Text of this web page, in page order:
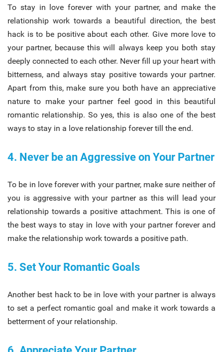
To stay in love forever with your partner, and make the
relationship work towards a beautiful direction, the best
hack is to be positive about each other. Give more love to
your partner, because this will always keep you both stay
deeply connected to each other. Never fill up your heart with
bitterness, and always stay positive towards your partner.
Apart from this, make sure you both have an appreciative
nature to make your partner feel good in this beautiful
romantic relationship. So yes, this is also one of the best
ways to stay in a love relationship forever till the end.
4. Never be an Aggressive on Your Partner
To be in love forever with your partner, make sure neither of
you is aggressive with your partner as this will lead your
relationship towards a positive attachment. This is one of
the best ways to stay in love with your partner forever and
make the relationship work towards a positive path.
5. Set Your Romantic Goals
Another best hack to be in love with your partner is always
to set a perfect romantic goal and make it work towards a
betterment of your relationship.